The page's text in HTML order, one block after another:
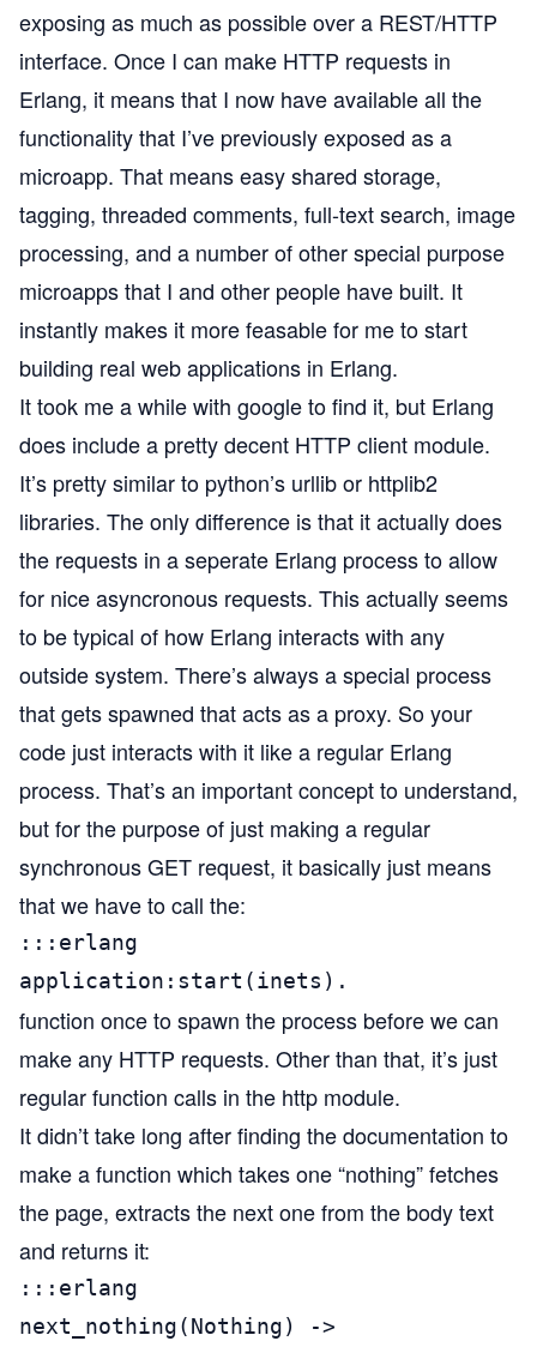
exposing as much as possible over a REST/HTTP
interface. Once I can make HTTP requests in
Erlang, it means that I now have available all the
functionality that I’ve previously exposed as a
microapp. That means easy shared storage,
tagging, threaded comments, full-text search, image
processing, and a number of other special purpose
microapps that I and other people have built. It
instantly makes it more feasable for me to start
building real web applications in Erlang.
It took me a while with google to find it, but Erlang
does include a pretty decent HTTP client module.
It’s pretty similar to python’s urllib or httplib2
libraries. The only difference is that it actually does
the requests in a seperate Erlang process to allow
for nice asyncronous requests. This actually seems
to be typical of how Erlang interacts with any
outside system. There’s always a special process
that gets spawned that acts as a proxy. So your
code just interacts with it like a regular Erlang
process. That’s an important concept to understand,
but for the purpose of just making a regular
synchronous GET request, it basically just means
that we have to call the:
:::erlang
application:start(inets).
function once to spawn the process before we can
make any HTTP requests. Other than that, it’s just
regular function calls in the http module.
It didn’t take long after finding the documentation to
make a function which takes one “nothing” fetches
the page, extracts the next one from the body text
and returns it:
:::erlang
next_nothing(Nothing) ->